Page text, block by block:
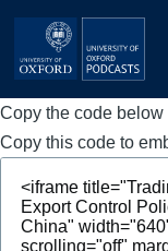
Skip to main
Main
navigation
Home
Series
Copy the code below
Copy this code to